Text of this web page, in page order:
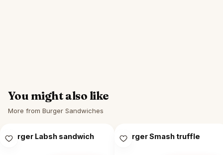
You might also like
More from Burger Sandwiches
Burger Labsh sandwich Burger Smash truffle